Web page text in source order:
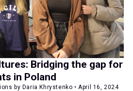
Bridging the gap for
in Poland
by Daria Khrystenko • April 16, 2024